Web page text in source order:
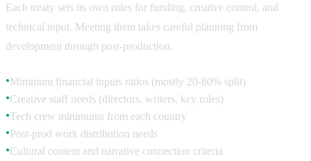
Each treaty sets its own rules for funding, creative control, and
technical input. Meeting them takes careful planning from
development through post-production.
●Minimum financial inputs ratios (mostly 20-80% split)
●Creative staff needs (directors, writers, key roles)
●Tech crew minimums from each country
●Post-prod work distribution needs
●Cultural content and narrative connection criteria